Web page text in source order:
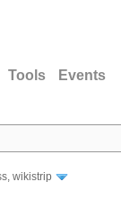
Tools Events
wikistrip